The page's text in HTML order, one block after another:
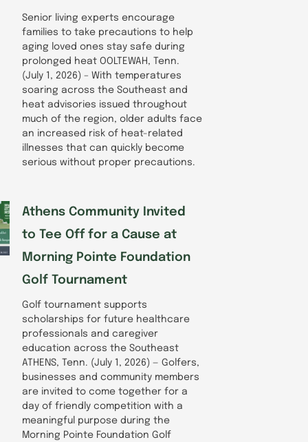
Senior living experts encourage
families to take precautions to help
aging loved ones stay safe during
prolonged heat OOLTEWAH, Tenn.
(July 1, 2026) – With temperatures
soaring across the Southeast and
heat advisories issued throughout
much of the region, older adults face
an increased risk of heat-related
illnesses that can quickly become
serious without proper precautions.
Athens Community Invited
to Tee Off for a Cause at
Morning Pointe Foundation
Golf Tournament
Golf tournament supports
scholarships for future healthcare
professionals and caregiver
education across the Southeast
ATHENS, Tenn. (July 1, 2026) — Golfers,
businesses and community members
are invited to come together for a
day of friendly competition with a
meaningful purpose during the
Morning Pointe Foundation Golf